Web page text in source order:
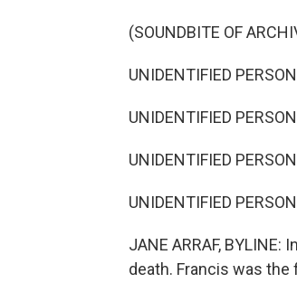
(SOUNDBITE OF
UNIDENTIFIED
UNIDENTIFIED
UNIDENTIFIED
UNIDENTIFIED
JANE ARRAF,
death. Francis was